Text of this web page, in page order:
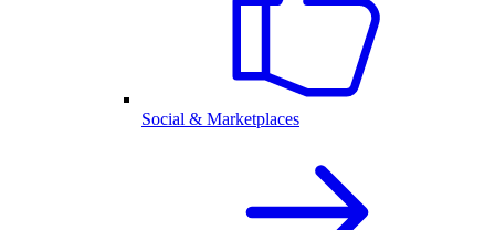
Social & Marketplaces